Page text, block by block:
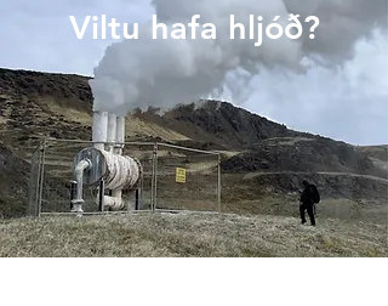
Viltu hafa hljóð?